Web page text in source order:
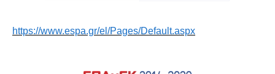
https://www.espa.gr/el/Pages/Default.aspx